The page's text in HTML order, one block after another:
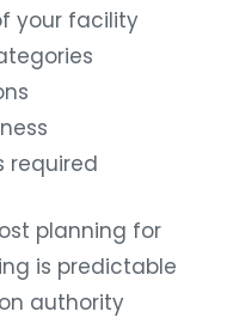
your facility
required
planning for
is predictable
authority